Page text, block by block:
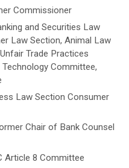
Commissioner
and Securities Law
Law Section, Animal Law
Trade Practices
Committee,
Law Section Consumer
Chair of Bank Counsel
Article 8 Committee